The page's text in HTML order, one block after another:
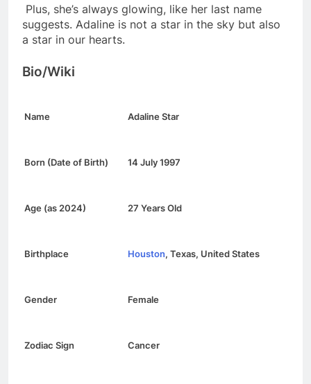
Plus, she’s always glowing, like her last name
suggests. Adaline is not a star in the sky but also
a star in our hearts.
Bio/Wiki
Name Adaline Star
Born (Date of Birth) 14 July 1997
Age (as 2024) 27 Years Old
Birthplace Houston, Texas, United States
Gender Female
Zodiac Sign Cancer